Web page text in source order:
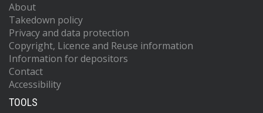
About
Takedown policy
Privacy and data protection
Copyright, Licence and Reuse information
Information for depositors
Contact
Accessibility
TOOLS